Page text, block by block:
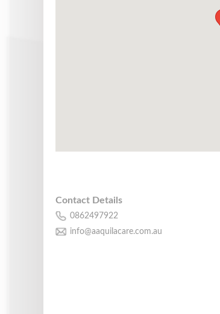
Contact Details
0862497922
info@aaquilacare.com.au